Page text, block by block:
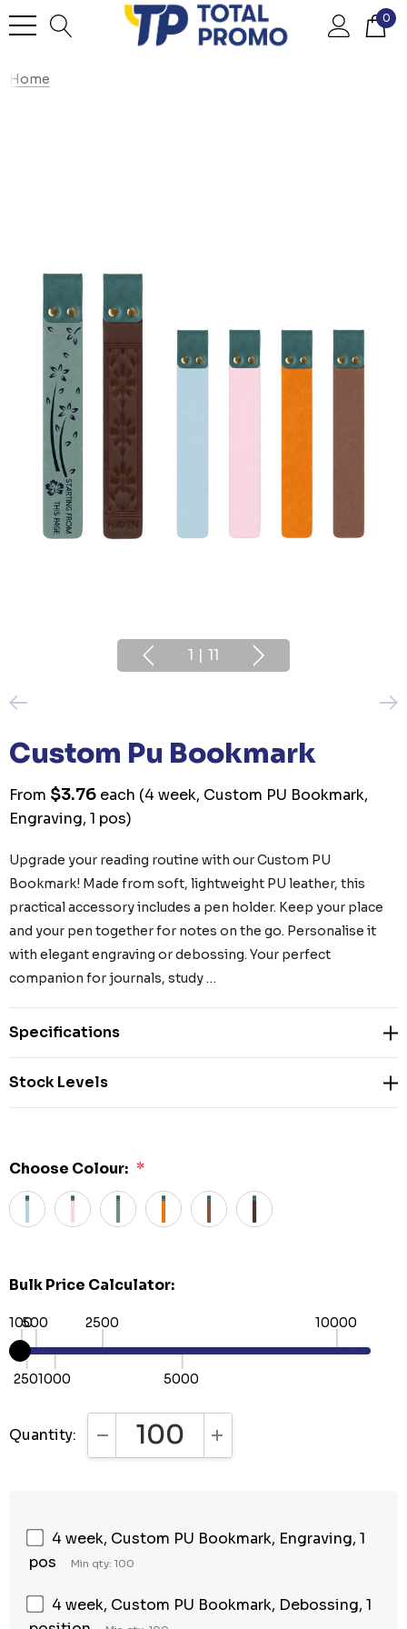
0
Home
1 | 11
Custom Pu Bookmark
From $3.76 each (4 week, Custom PU Bookmark,
Engraving, 1 pos)
Upgrade your reading routine with our Custom PU
Bookmark! Made from soft, lightweight PU leather, this
practical accessory includes a pen holder. Keep your place
and your pen together for notes on the go. Personalise it
with elegant engraving or debossing. Your perfect
companion for journals, study …
Specifications
Stock Levels
Choose Colour: *
Bulk Price Calculator:
100
250
500
1000
2500
5000
10000
Quantity: DECREASE QUANTITY:INCREASE QUANTITY:
4 week, Custom PU Bookmark, Engraving, 1
pos
Min qty: 100
4 week, Custom PU Bookmark, Debossing, 1